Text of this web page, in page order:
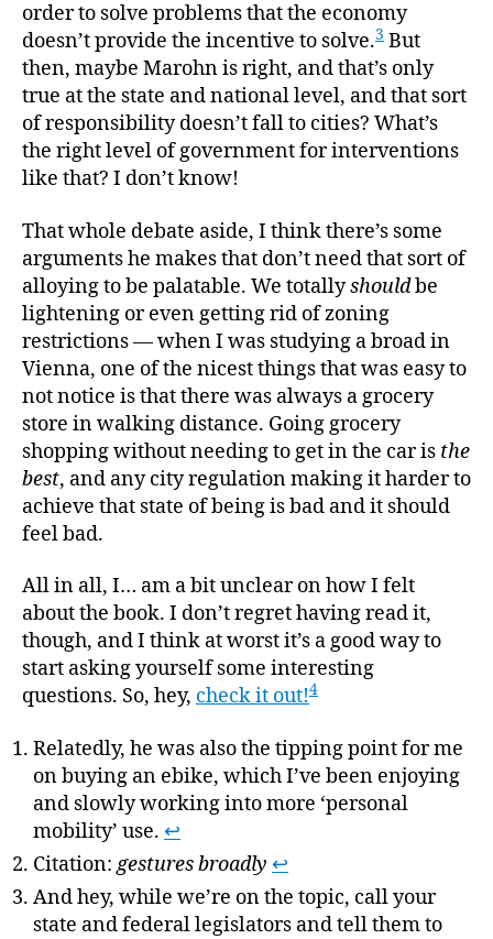
order to solve problems that the economy
doesn’t provide the incentive to solve.3 But
then, maybe Marohn is right, and that’s only
true at the state and national level, and that sort
of responsibility doesn’t fall to cities? What’s
the right level of government for interventions
like that? I don’t know!
That whole debate aside, I think there’s some
arguments he makes that don’t need that sort of
alloying to be palatable. We totallyshouldbe
lightening or even getting rid of zoning
restrictions — when I was studying a broad in
Vienna, one of the nicest things that was easy to
not notice is that there was always a grocery
store in walking distance. Going grocery
shopping without needing to get in the car is the
best, and any city regulation making it harder to
achieve that state of being is bad and it should
feel bad.
All in all, I… am a bit unclear on how I felt
about the book. I don’t regret having read it,
though, and I think at worst it’s a good way to
start asking yourself some interesting
questions. So, hey, check it out!4
Relatedly, he was also the tipping point for me
on buying an ebike, which I’ve been enjoying
and slowly working into more ‘personal
mobility’ use. ↩
Citation: gestures broadly ↩
And hey, while we’re on the topic, call your
state and federal legislators and tell them to